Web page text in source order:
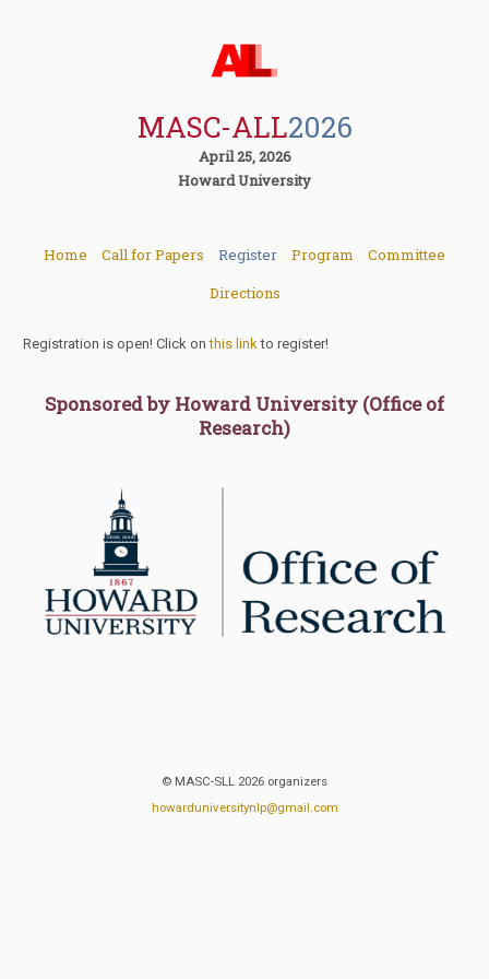
MASC-ALL2026
April 25, 2026
Howard University
Home Call for Papers Register Program
Committee
Directions
Registration is open! Click onthis linkto register!
Sponsored by Howard University (Office of
Research)
© MASC-SLL 2026 organizers
howarduniversitynlp@gmail.com